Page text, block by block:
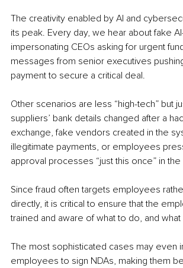
The creativity enabled by AI and
its peak. Every day, we hear about fake
impersonating CEOs asking for urgent
messages from senior executives
payment to secure a critical deal.
Other scenarios are less “high-tech” but
suppliers’ bank details changed after a
exchange, fake vendors created in the
illegitimate payments, or employees
approval processes “just this once” in
Since fraud often targets employees
directly, it is critical to ensure that the
trained and aware of what to do, and
The most sophisticated cases may even
employees to sign NDAs, making them